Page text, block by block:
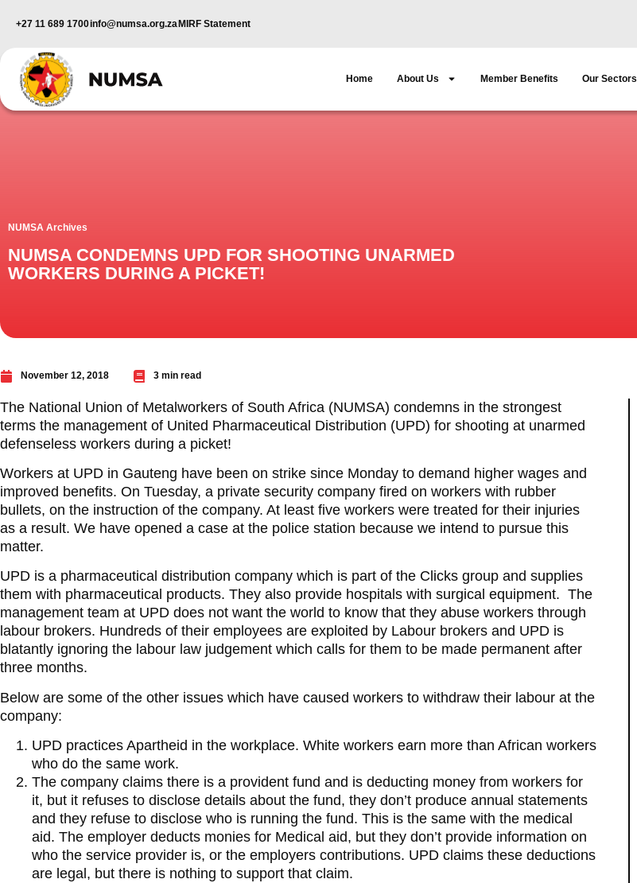
+27 11 689 1700info@numsa.org.zaMIRF Statement
Home About Us Member Benefits Our Sectors
NUMSA Archives
NUMSA CONDEMNS UPD FOR SHOOTING UNARMED
WORKERS DURING A PICKET!
November 12, 2018 3 min read
The National Union of Metalworkers of South Africa (NUMSA) condemns in the strongest
terms the management of United Pharmaceutical Distribution (UPD) for shooting at unarmed
defenseless workers during a picket!
Workers at UPD in Gauteng have been on strike since Monday to demand higher wages and
improved benefits. On Tuesday, a private security company fired on workers with rubber
bullets, on the instruction of the company. At least five workers were treated for their injuries
as a result. We have opened a case at the police station because we intend to pursue this
matter.
UPD is a pharmaceutical distribution company which is part of the Clicks group and supplies
them with pharmaceutical products. They also provide hospitals with surgical equipment. The
management team at UPD does not want the world to know that they abuse workers through
labour brokers. Hundreds of their employees are exploited by Labour brokers and UPD is
blatantly ignoring the labour law judgement which calls for them to be made permanent after
three months.
Below are some of the other issues which have caused workers to withdraw their labour at the
company:
UPD practices Apartheid in the workplace. White workers earn more than African workers
who do the same work.
The company claims there is a provident fund and is deducting money from workers for
it, but it refuses to disclose details about the fund, they don’t produce annual statements
and they refuse to disclose who is running the fund. This is the same with the medical
aid. The employer deducts monies for Medical aid, but they don’t provide information on
who the service provider is, or the employers contributions. UPD claims these deductions
are legal, but there is nothing to support that claim.